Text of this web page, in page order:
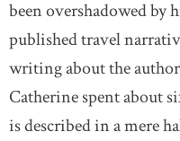
been overshadowed by
published travel
writing about the
Catherine spent about
is described in a mere